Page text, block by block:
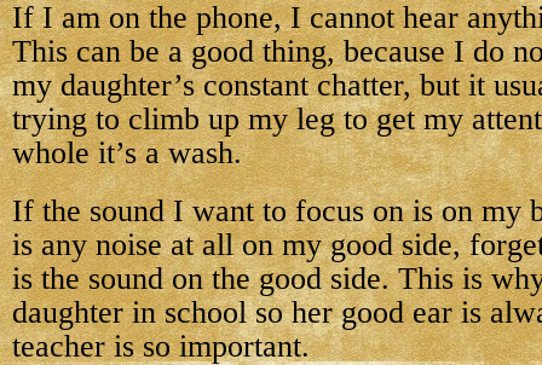
If I am on the phone, I cannot hear
This can be a good thing, because I do
my daughter’s constant chatter, but it
trying to climb up my leg to get my
whole it’s a wash.
If the sound I want to focus on is on my
is any noise at all on my good side,
is the sound on the good side. This is
daughter in school so her good ear is
teacher is so important.